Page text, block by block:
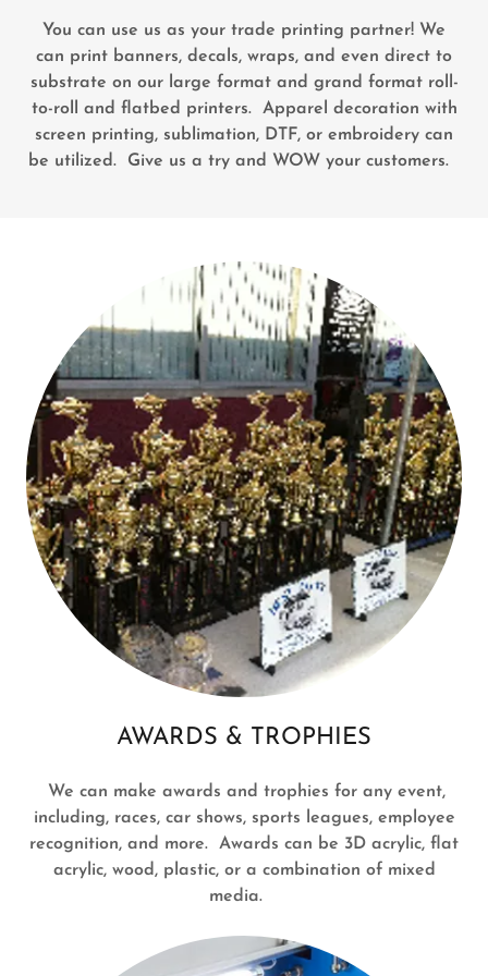
You can use us as your trade printing partner! We
can print banners, decals, wraps, and even direct to
substrate on our large format and grand format roll-
to-roll and flatbed printers. Apparel decoration with
screen printing, sublimation, DTF, or embroidery can
be utilized. Give us a try and WOW your customers.
AWARDS & TROPHIES
We can make awards and trophies for any event,
including, races, car shows, sports leagues, employee
recognition, and more. Awards can be 3D acrylic, flat
acrylic, wood, plastic, or a combination of mixed
media.